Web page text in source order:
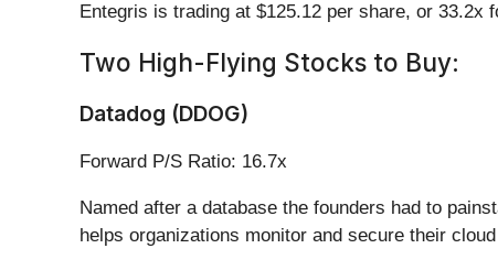
Entegris is trading at $125.12 per share, or 33.2x
Two High-Flying Stocks to Buy:
Datadog (DDOG)
Forward P/S Ratio: 16.7x
Named after a database the founders had to
helps organizations monitor and secure their